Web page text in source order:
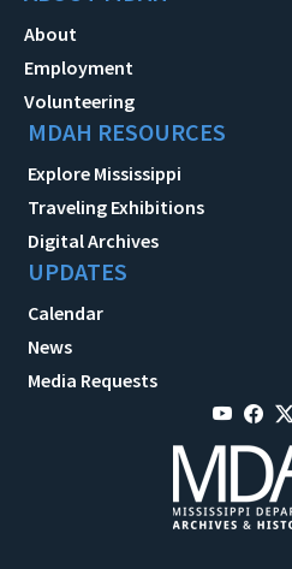
About
Employment
Volunteering
MDAH RESOURCES
Explore Mississippi
Traveling Exhibitions
Digital Archives
UPDATES
Calendar
News
Media Requests